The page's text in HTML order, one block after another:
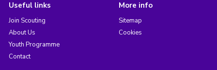
Useful links
Join Scouting
About Us
Youth Programme
Contact
More info
Sitemap
Cookies